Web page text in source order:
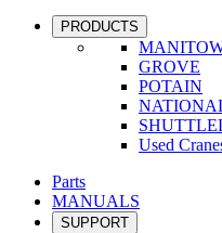
PRODUCTS
GROVE
POTAIN
Used
Parts
MANUALS
SUPPORT